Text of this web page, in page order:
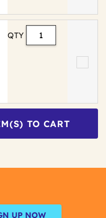
QTY
TO CART
UP NOW